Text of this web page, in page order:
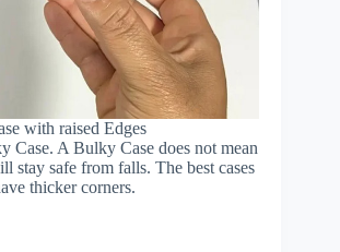
with raised Edges
Case. A Bulky Case does not mean
stay safe from falls. The best cases
thicker corners.